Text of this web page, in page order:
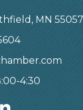
MN 55057
4:30